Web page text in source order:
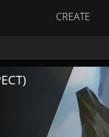
CREATE